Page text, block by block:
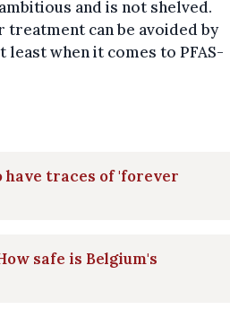
and is not shelved.
can be avoided by
when it comes to PFAS-
traces of 'forever
safe is Belgium's